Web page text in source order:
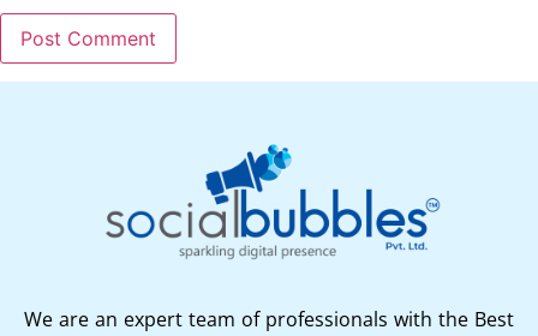
We are an expert team of professionals with the Best